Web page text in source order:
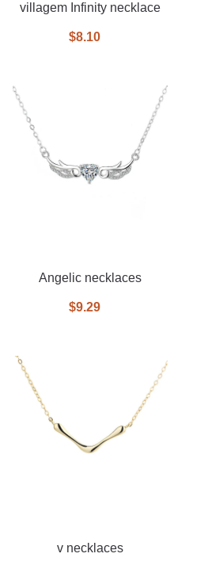
villagem Infinity necklace
$8.10
Angelic necklaces
$9.29
v necklaces